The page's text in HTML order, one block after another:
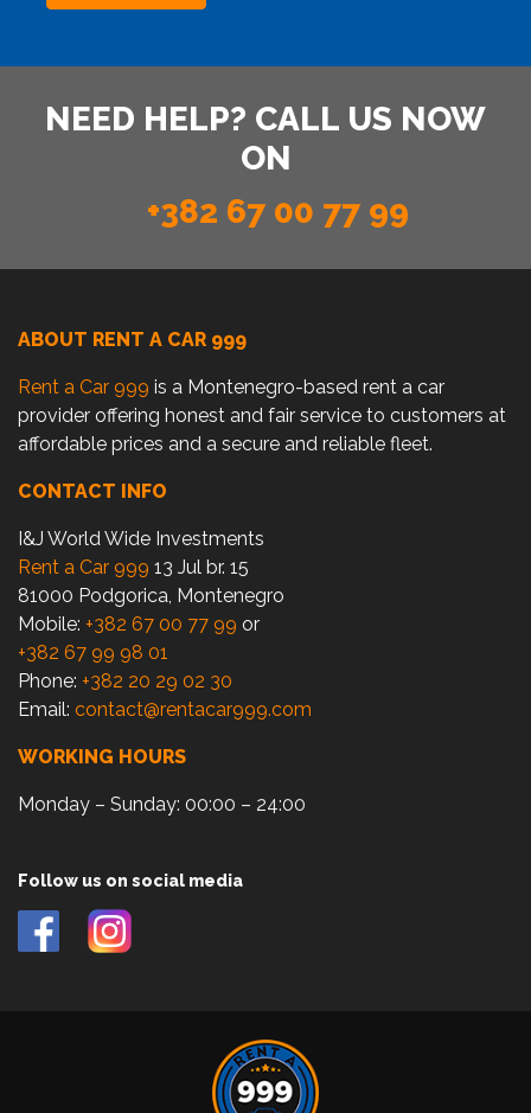
NEED HELP? CALL US NOW
ON
+382 67 00 77 99
ABOUT RENT A CAR 999
Rent a Car 999 is a Montenegro-based rent a car
provider offering honest and fair service to customers at
affordable prices and a secure and reliable fleet.
CONTACT INFO
I&J World Wide Investments
Rent a Car 999 13 Jul br. 15
81000 Podgorica, Montenegro
Mobile: +382 67 00 77 99 or
+382 67 99 98 01
Phone: +382 20 29 02 30
Email: contact@rentacar999.com
WORKING HOURS
Monday – Sunday: 00:00 – 24:00
Follow us on social media